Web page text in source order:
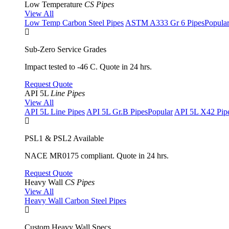
Low Temperature CS Pipes
View All
Low Temp Carbon Steel Pipes ASTM A333 Gr 6 PipesPopular
Sub-Zero Service Grades
Impact tested to -46 C. Quote in 24 hrs.
Request Quote
API 5L Line Pipes
View All
API 5L Line Pipes API 5L Gr.B PipesPopular API 5L X42
PSL1 & PSL2 Available
NACE MR0175 compliant. Quote in 24 hrs.
Request Quote
Heavy Wall CS Pipes
View All
Heavy Wall Carbon Steel Pipes
Custom Heavy Wall Specs